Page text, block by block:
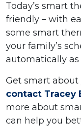
Today’s smart
friendly – with
some smart
your family’s
automatically as
Get smart
contact Tracey
more about
can help you